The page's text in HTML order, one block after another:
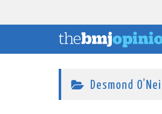
Desmond O’Neill